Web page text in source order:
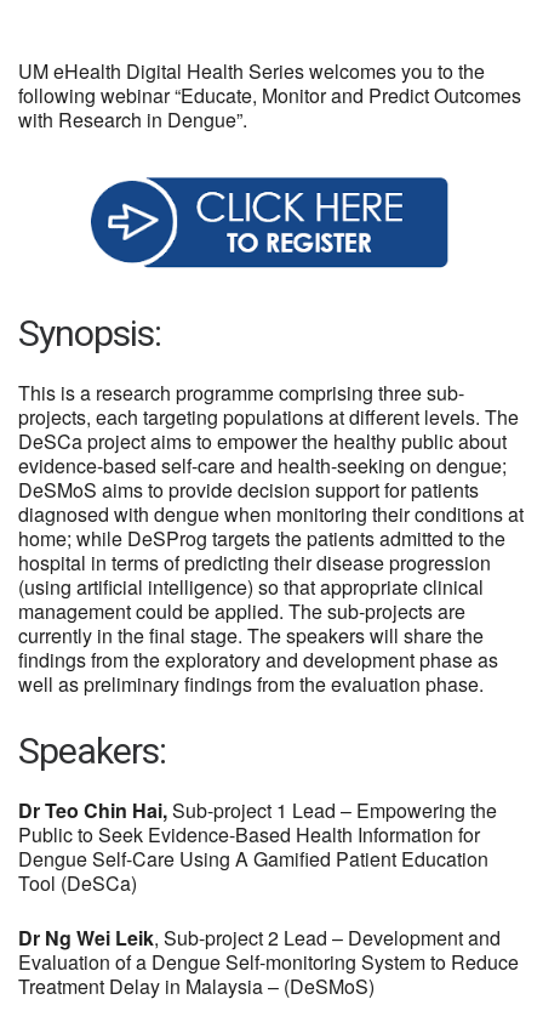
UM eHealth Digital Health Series welcomes you to the
following webinar “Educate, Monitor and Predict Outcomes
with Research in Dengue”.
Synopsis:
This is a research programme comprising three sub-
projects, each targeting populations at different levels. The
DeSCa project aims to empower the healthy public about
evidence-based self-care and health-seeking on dengue;
DeSMoS aims to provide decision support for patients
diagnosed with dengue when monitoring their conditions at
home; while DeSProg targets the patients admitted to the
hospital in terms of predicting their disease progression
(using artificial intelligence) so that appropriate clinical
management could be applied. The sub-projects are
currently in the final stage. The speakers will share the
findings from the exploratory and development phase as
well as preliminary findings from the evaluation phase.
Speakers:
Dr Teo Chin Hai,Sub-project 1 Lead – Empowering the
Public to Seek Evidence-Based Health Information for
Dengue Self-Care Using A Gamified Patient Education
Tool (DeSCa)
Dr Ng Wei Leik, Sub-project 2 Lead – Development and
Evaluation of a Dengue Self-monitoring System to Reduce
Treatment Delay in Malaysia – (DeSMoS)